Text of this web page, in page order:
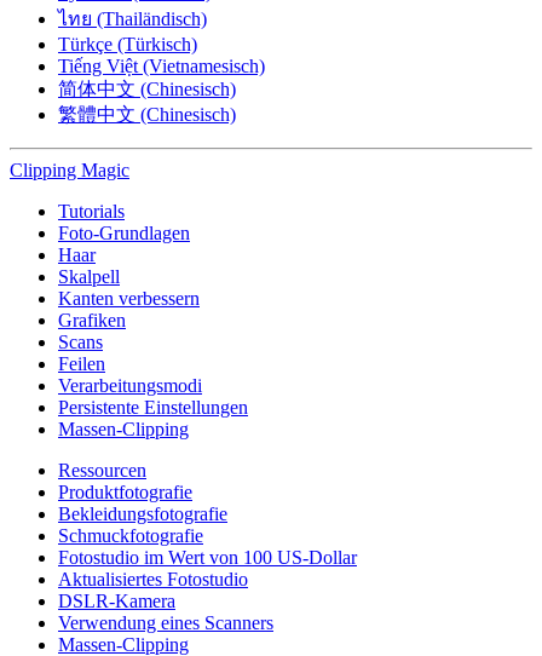
ไทย (Thailändisch)
Türkçe (Türkisch)
Tiếng Việt (Vietnamesisch)
简体中文 (Chinesisch)
繁體中文 (Chinesisch)
Clipping Magic
Tutorials
Foto-Grundlagen
Haar
Skalpell
Kanten verbessern
Grafiken
Scans
Feilen
Verarbeitungsmodi
Persistente Einstellungen
Massen-Clipping
Ressourcen
Produktfotografie
Bekleidungsfotografie
Schmuckfotografie
Fotostudio im Wert von 100 US-Dollar
Aktualisiertes Fotostudio
DSLR-Kamera
Verwendung eines Scanners
Massen-Clipping